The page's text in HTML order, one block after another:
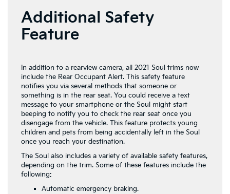
Additional Safety
Feature
In addition to a rearview camera, all 2021 Soul trims now
include the Rear Occupant Alert. This safety feature
notifies you via several methods that someone or
something is in the rear seat. You could receive a text
message to your smartphone or the Soul might start
beeping to notify you to check the rear seat once you
disengage from the vehicle. This feature protects young
children and pets from being accidentally left in the Soul
once you reach your destination.
The Soul also includes a variety of available safety features,
depending on the trim. Some of these features include the
following:
Automatic emergency braking.